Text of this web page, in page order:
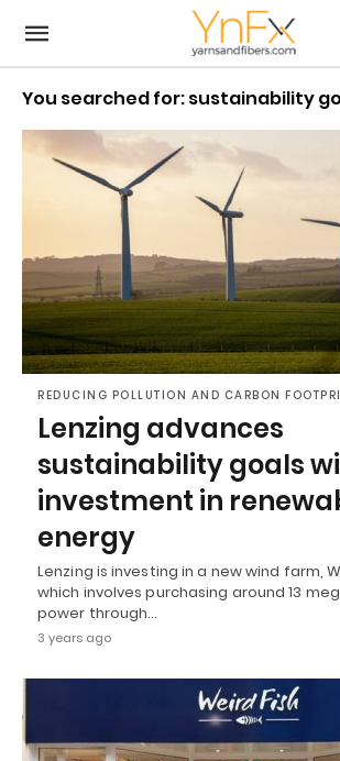
You searched for: sustainability
REDUCING POLLUTION AND CARBON
Lenzing advances
sustainability goals
investment in
energy
Lenzing is investing in a new wind farm,
which involves purchasing around 13
power through…
3 years ago